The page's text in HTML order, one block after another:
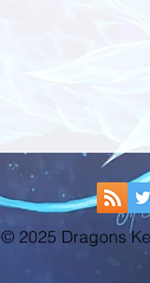
© 2025 Dragons